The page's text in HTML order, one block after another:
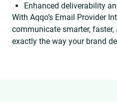
Enhanced deliverability
With Aqqo’s Email Provider
communicate smarter,
exactly the way your brand